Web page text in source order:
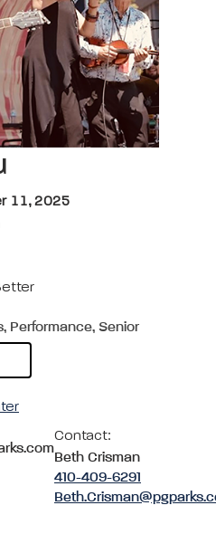
11, 2025
Performance, Senior
Contact:
Beth Crisman
410-409-6291